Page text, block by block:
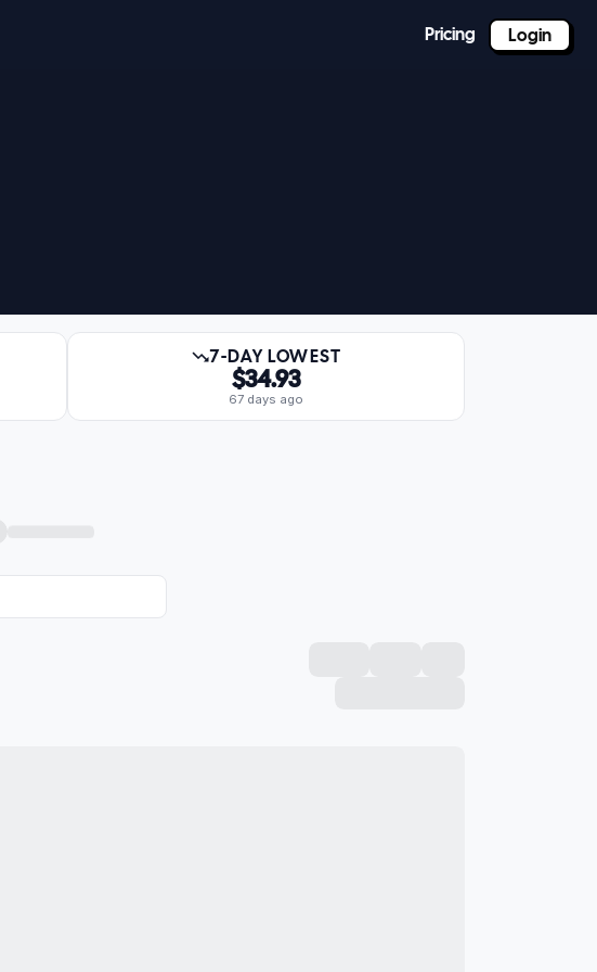
Pricing Login
7-DAY LOWEST
$34.93
67 days ago